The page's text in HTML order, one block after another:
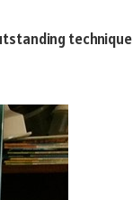
technique